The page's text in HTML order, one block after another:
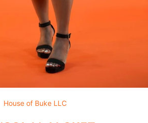
House of Buke LLC